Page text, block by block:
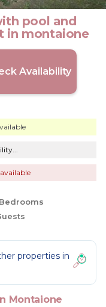
pool and
in montaione
Availability
properties in
Montaione